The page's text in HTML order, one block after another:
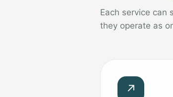
Each service can
they operate as
↗